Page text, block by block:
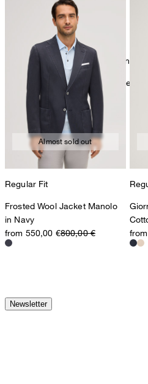
mild dryclean, perchloroethylene only
Further care information can be
Almost sold out
Regular Fit
Frosted Wool Jacket Manolo
in Navy
from 550,00 €800,00 €
Newsletter